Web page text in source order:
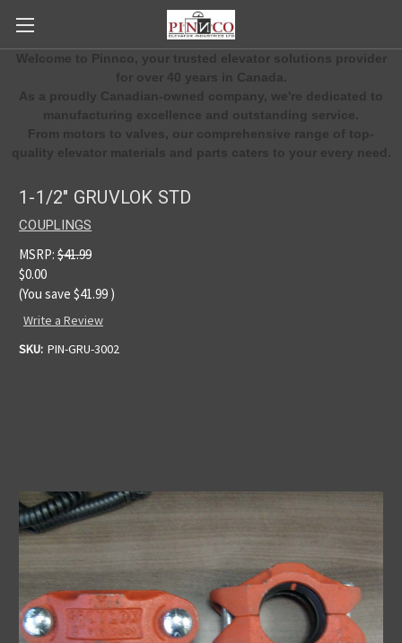
Welcome to Pinnco, your trusted elevator solutions provider
for over 40 years in Canada.
As a proudly Canadian-owned company, we're dedicated to
manufacturing excellence and outstanding service.
From motors to valves, our comprehensive range of top-
quality elevator materials and parts caters to your every need.
1-1/2" GRUVLOK STD
COUPLINGS
MSRP: $41.99
$0.00
(You save $41.99 )
Write a Review
SKU: PIN-GRU-3002